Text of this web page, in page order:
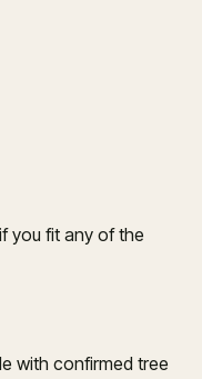
you fit any of the
with confirmed tree